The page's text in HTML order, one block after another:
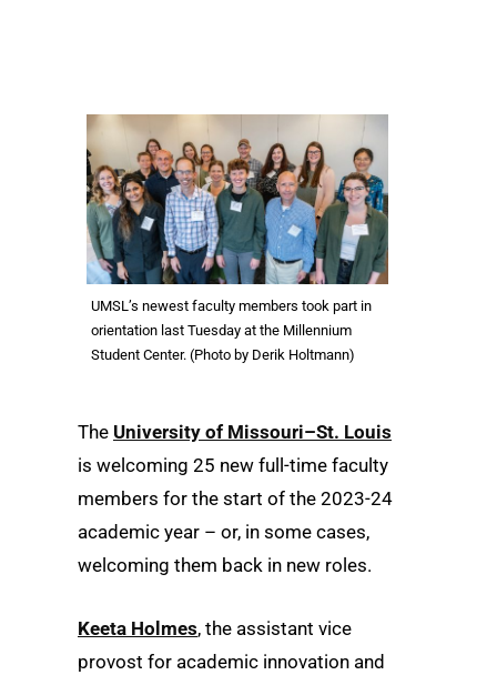
UMSL’s newest faculty members took part in
orientation last Tuesday at the Millennium
Student Center. (Photo by Derik Holtmann)
The University of Missouri–St. Louis
is welcoming 25 new full-time faculty
members for the start of the 2023-24
academic year – or, in some cases,
welcoming them back in new roles.
Keeta Holmes, the assistant vice
provost for academic innovation and